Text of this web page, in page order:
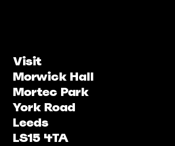
Visit
Morwick Hall
Mortec Park
York Road
Leeds
LS15 4TA